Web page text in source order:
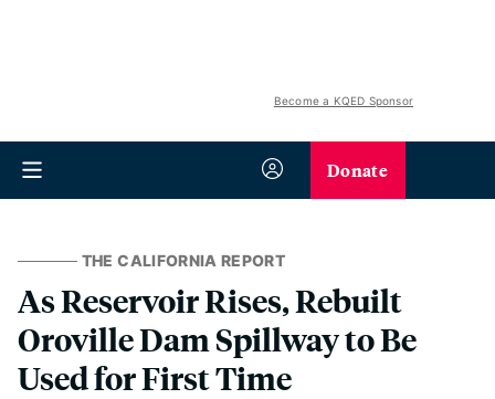
Become a KQED Sponsor
Donate
THE CALIFORNIA REPORT
As Reservoir Rises, Rebuilt
Oroville Dam Spillway to Be
Used for First Time